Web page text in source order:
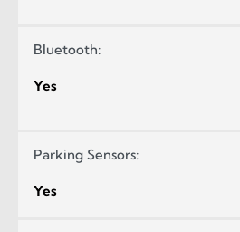
Bluetooth:
Yes
Parking Sensors:
Yes